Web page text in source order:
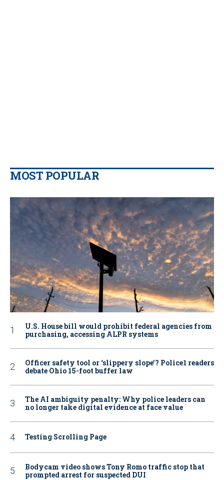
MOST POPULAR
U.S. House bill would prohibit federal agencies from
purchasing, accessing ALPR systems
Officer safety tool or ‘slippery slope’? Police1 readers
debate Ohio 15-foot buffer law
The AI ambiguity penalty: Why police leaders can
no longer take digital evidence at face value
Testing Scrolling Page
Bodycam video shows Tony Romo traffic stop that
prompted arrest for suspected DUI